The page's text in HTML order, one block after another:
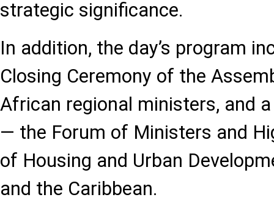
strategic significance.
In addition, the day’s program
Closing Ceremony of the
African regional ministers, and
— the Forum of Ministers and
of Housing and Urban
and the Caribbean.